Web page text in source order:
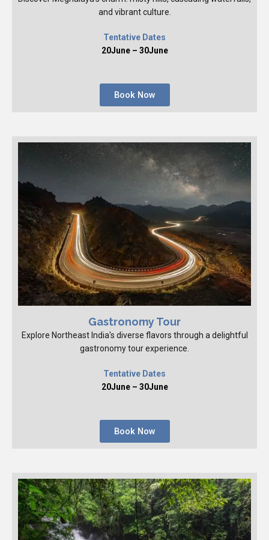
and vibrant culture.
Tentative Dates
20June – 30June
Book Now
Gastronomy Tour
Explore Northeast India's diverse flavors through a delightful
gastronomy tour experience.
Tentative Dates
20June – 30June
Book Now